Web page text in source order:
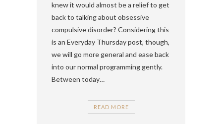
knew it would almost be a relief to get
back to talking about obsessive
compulsive disorder? Considering this
is an Everyday Thursday post, though,
we will go more general and ease back
into our normal programming gently.
Between today…
READ MORE